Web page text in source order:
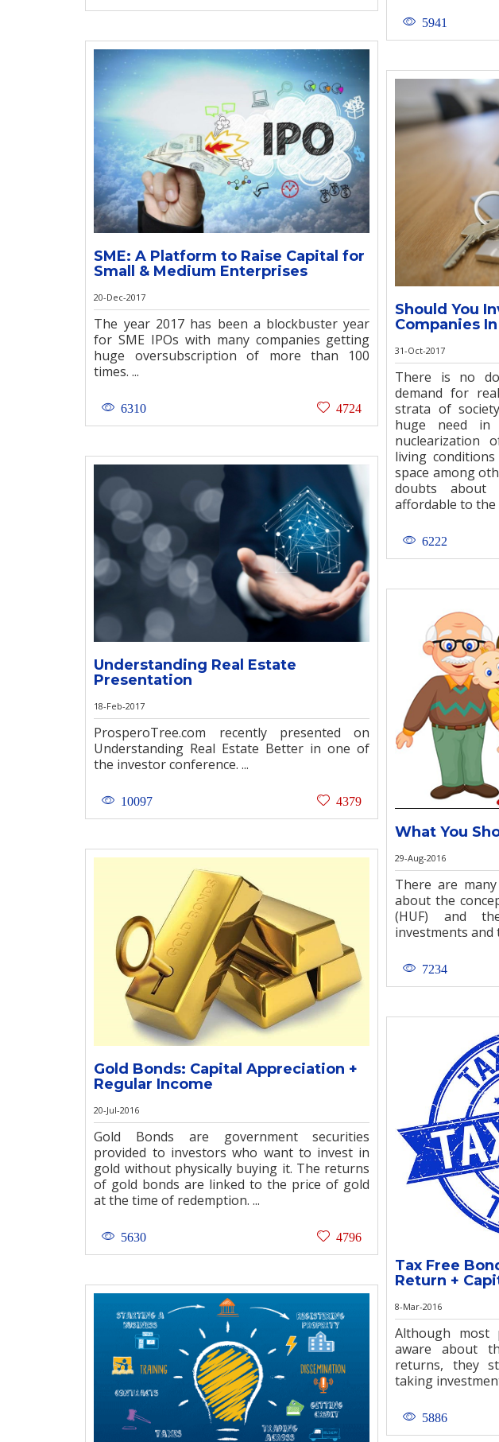
5941
SME: A Platform to Raise Capital for
Small & Medium Enterprises
20-Dec-2017
The year 2017 has been a blockbuster year
for SME IPOs with many companies getting
huge oversubscription of more than 100
times. ...
6310 4724
Should You
Companies
31-Oct-2017
There is no
demand for
strata of
huge need
nuclearization
living
space among
doubts about
affordable to the
6222
Understanding Real Estate
Presentation
18-Feb-2017
ProsperoTree.com recently presented on
Understanding Real Estate Better in one of
the investor conference. ...
10097 4379
What You
29-Aug-2016
There are
about the
(HUF) and
investments and
7234
Gold Bonds: Capital Appreciation +
Regular Income
20-Jul-2016
Gold Bonds are government securities
provided to investors who want to invest in
gold without physically buying it. The returns
of gold bonds are linked to the price of gold
at the time of redemption. ...
5630 4796
Tax Free
Return +
8-Mar-2016
Although most
aware about
returns, they
taking
5886